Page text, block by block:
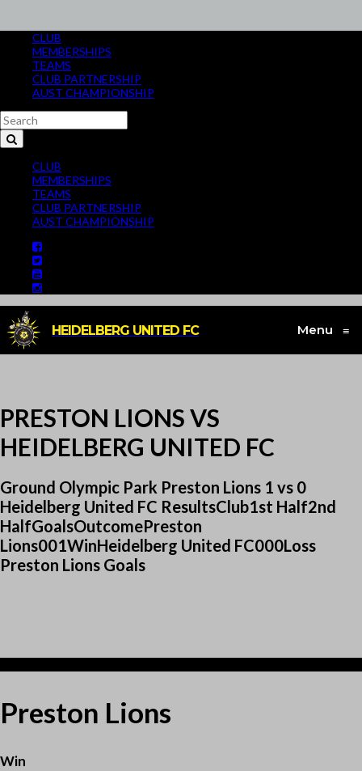
CLUB
MEMBERSHIPS
TEAMS
CLUB PARTNERSHIP
AUST CHAMPIONSHIP
CLUB
MEMBERSHIPS
TEAMS
CLUB PARTNERSHIP
AUST CHAMPIONSHIP
HEIDELBERG UNITED FC Menu ≡
PRESTON LIONS VS
HEIDELBERG UNITED FC
Ground Olympic Park Preston Lions 1 vs 0
Heidelberg United FC ResultsClub1st Half2nd
HalfGoalsOutcomePreston
Lions001WinHeidelberg United FC000Loss
Preston Lions Goals
Preston Lions
Win